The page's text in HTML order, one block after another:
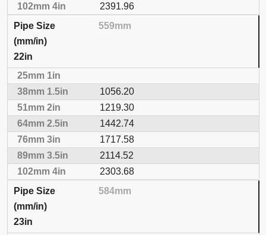
2391.96
559mm
22in
1056.20
1219.30
1442.74
1717.58
2114.52
2303.68
584mm
23in